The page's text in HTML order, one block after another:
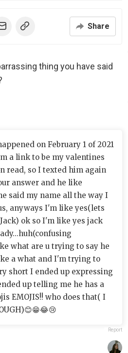
Share
thing you have said
on February 1 of 2021
a link to be my valentines
read, so I texted him again
answer and he like
said my name all the way I
anyways I'm like yes(lets
ok so I'm like yes jack
what are u trying to say he
a what and I'm trying to
short I ended up expressing
up telling me he has a
EMOJIS!! who does that( I
Report